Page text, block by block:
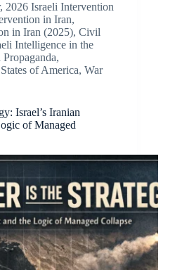
, 2026 Israeli Intervention
in Iran,
in Iran (2025), Civil
Intelligence in the
Propaganda,
of America, War
Israel’s Iranian
of Managed